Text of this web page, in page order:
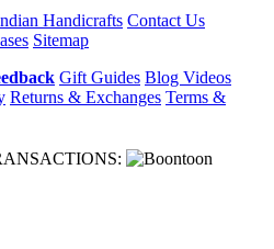
Handicrafts Contact Us
Sitemap
Gift Guides Blog Videos
Returns & Exchanges Terms &